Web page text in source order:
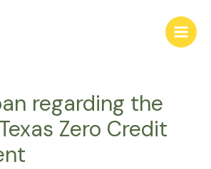
Main
regarding the
Zero Credit